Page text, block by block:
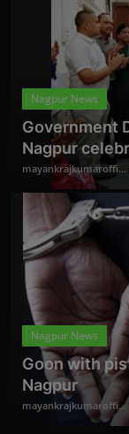
Nagpur News
Government
Nagpur
mayankrajkumaroffi...
Nagpur News
Goon with
Nagpur
mayankrajkumaroffi...